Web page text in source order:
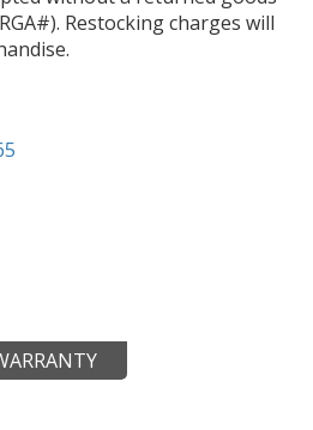
Restocking charges will